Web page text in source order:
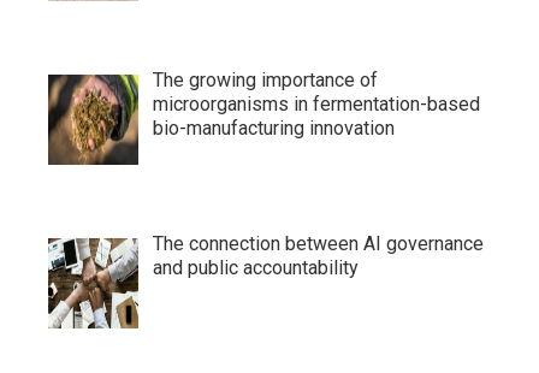
The growing importance of
microorganisms in fermentation-based
bio-manufacturing innovation
The connection between AI governance
and public accountability